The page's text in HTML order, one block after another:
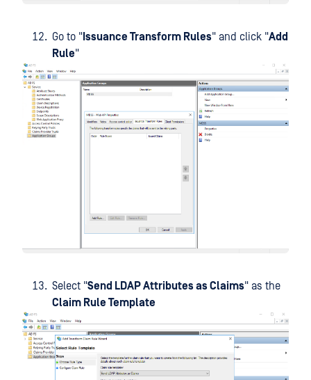
Go to " Issuance Transform Rules" and click "Add
Rule"
Select "Send LDAP Attributes as Claims" as the
Claim Rule Template